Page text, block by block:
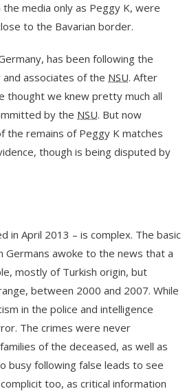
media only as Peggy K, were
to the Bavarian border.
has been following the
associates of the NSU. After
thought we knew pretty much all
by the NSU. But now
the remains of Peggy K matches
though is being disputed by
in April 2013 – is complex. The basic
awoke to the news that a
mostly of Turkish origin, but
between 2000 and 2007. While
in the police and intelligence
The crimes were never
of the deceased, as well as
busy following false leads to see
too, as critical information